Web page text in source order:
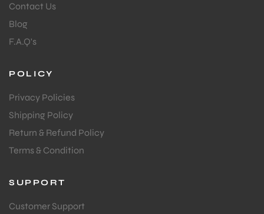
Contact Us
Blog
F.A.Q's
POLICY
Privacy Policies
Shipping Policy
Return & Refund Policy
Terms & Condition
SUPPORT
Customer Support